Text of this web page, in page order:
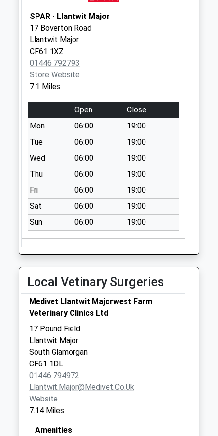
Collection Today
available until:09:00
Weekday Last
Collection:09:00
Saturday Last
Collection:07:00
Collection Today
available until:09:00
Weekday Last
Collection:09:00
Saturday Last
Collection:07:00
Bay Road
Collection Today
available until:09:00
Weekday Last
Collection:09:00
Saturday Last
Collection:07:00
Cf71 Vale Of
Glamorgan Delivery
Office
Collection Today
available until:16:00
Weekday Last
Collection:16:00
Saturday Last
Collection:12:00
Sunday Last
Collection:15:00
Priority Mailbox:
Special Mailbox:
Bossington Lane
SPAR - Llantwit Major
17 Boverton Road
Llantwit Major
CF61 1XZ
01446 792793
Store Website
7.1 Miles
Open
Close
Mon
06:00
19:00
Tue
06:00
19:00
Wed
06:00
19:00
Thu
06:00
19:00
Fri
06:00
19:00
Sat
06:00
19:00
Sun
06:00 19:00
Local Vetinary Surgeries
Medivet Llantwit Majorwest Farm
Veterinary Clinics Ltd
17 Pound Field
Llantwit Major
South Glamorgan
CF61 1DL
01446 794972
Llantwit.major@medivet.co.uk
Website
7.14 Miles
Amenities